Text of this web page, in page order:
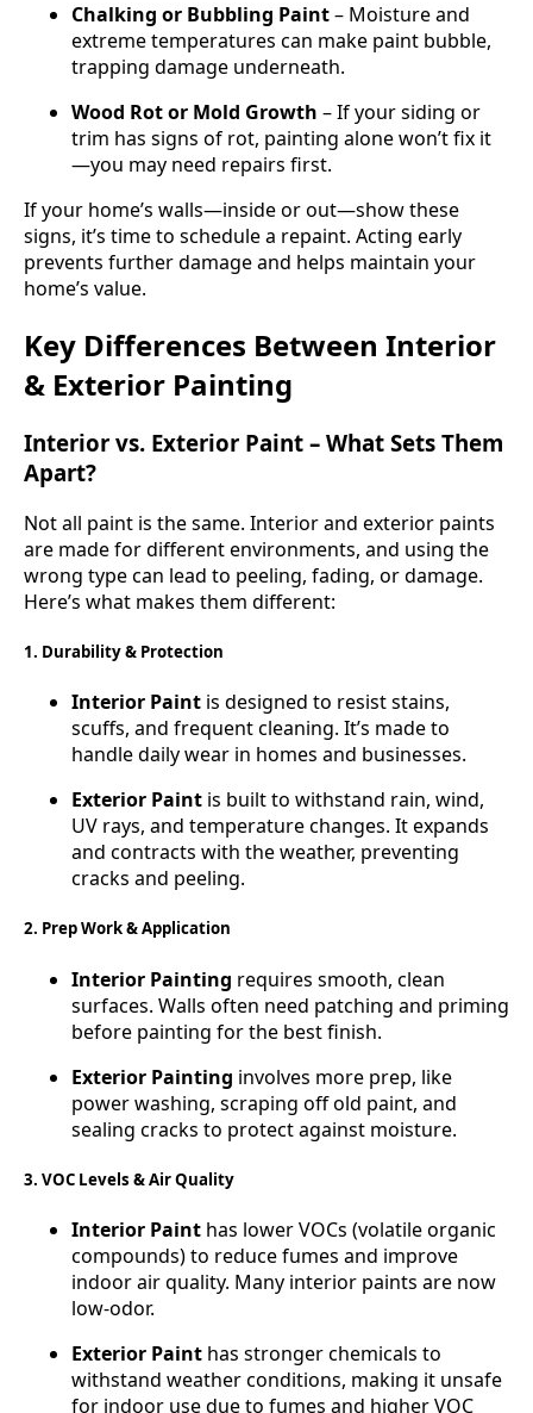
Chalking or Bubbling Paint– Moisture and
extreme temperatures can make paint bubble,
trapping damage underneath.
Wood Rot or Mold Growth – If your siding or
trim has signs of rot, painting alone won’t fix it
—you may need repairs first.
If your home’s walls—inside or out—show these
signs, it’s time to schedule a repaint. Acting early
prevents further damage and helps maintain your
home’s value.
Key Differences Between Interior
& Exterior Painting
Interior vs. Exterior Paint – What Sets Them
Apart?
Not all paint is the same. Interior and exterior paints
are made for different environments, and using the
wrong type can lead to peeling, fading, or damage.
Here’s what makes them different:
1. Durability & Protection
Interior Paint is designed to resist stains,
scuffs, and frequent cleaning. It’s made to
handle daily wear in homes and businesses.
Exterior Paint is built to withstand rain, wind,
UV rays, and temperature changes. It expands
and contracts with the weather, preventing
cracks and peeling.
2. Prep Work & Application
Interior Painting requires smooth, clean
surfaces. Walls often need patching and priming
before painting for the best finish.
Exterior Painting involves more prep, like
power washing, scraping off old paint, and
sealing cracks to protect against moisture.
3. VOC Levels & Air Quality
Interior Paint has lower VOCs (volatile organic
compounds) to reduce fumes and improve
indoor air quality. Many interior paints are now
low-odor.
Exterior Paint has stronger chemicals to
withstand weather conditions, making it unsafe
for indoor use due to fumes and higher VOC